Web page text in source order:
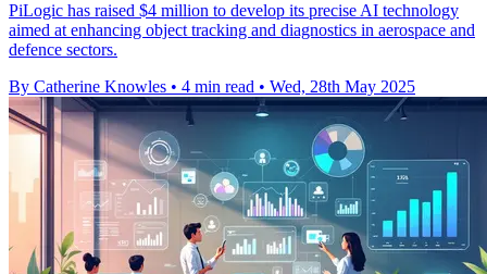
PiLogic has raised $4 million to develop its precise AI technology
aimed at enhancing object tracking and diagnostics in aerospace and
defence sectors.
By Catherine Knowles • 4 min read • Wed, 28th May 2025